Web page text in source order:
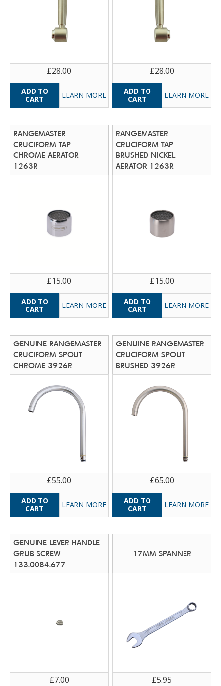
£28.00
LEARN MORE
£28.00
LEARN MORE
RANGEMASTER
CRUCIFORM TAP
CHROME AERATOR
1263R
£15.00
LEARN MORE
RANGEMASTER
CRUCIFORM TAP
BRUSHED NICKEL
AERATOR 1263R
£15.00
LEARN MORE
GENUINE RANGEMASTER
CRUCIFORM SPOUT -
CHROME 3926R
£55.00
LEARN MORE
GENUINE RANGEMASTER
CRUCIFORM SPOUT -
BRUSHED 3926R
£65.00
LEARN MORE
GENUINE LEVER HANDLE
GRUB SCREW
133.0084.677
£7.00
17MM SPANNER
£5.95